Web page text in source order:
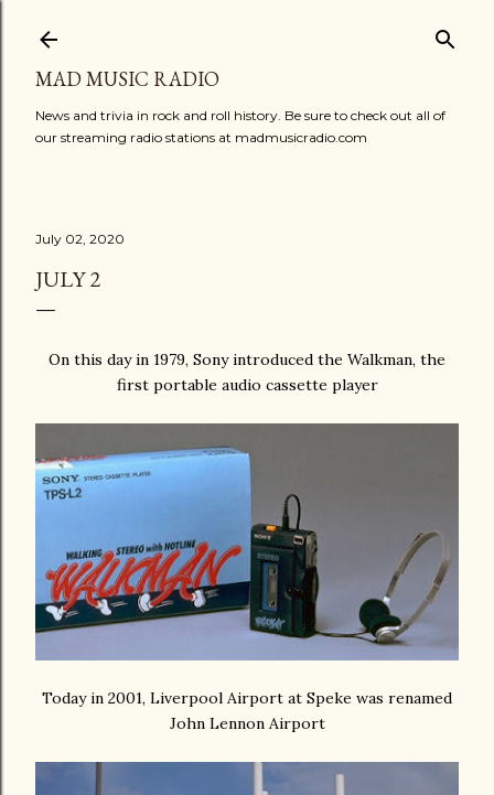
MAD MUSIC RADIO
News and trivia in rock and roll history. Be sure to check out all of
our streaming radio stations at madmusicradio.com
July 02, 2020
JULY 2
On this day in 1979, Sony introduced the Walkman, the
first portable audio cassette player
Today in 2001, Liverpool Airport at Speke was renamed
John Lennon Airport